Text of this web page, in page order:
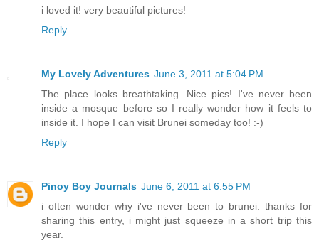
i loved it! very beautiful pictures!
Reply
My Lovely Adventures June 3, 2011 at 5:04 PM
The place looks breathtaking. Nice pics! I've never been
inside a mosque before so I really wonder how it feels to
inside it. I hope I can visit Brunei someday too! :-)
Reply
Pinoy Boy Journals June 6, 2011 at 6:55 PM
i often wonder why i've never been to brunei. thanks for
sharing this entry, i might just squeeze in a short trip this
year.